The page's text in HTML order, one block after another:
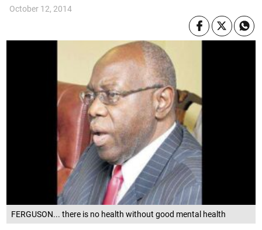
FERGUSON... there is no health without good mental health
October 12, 2014